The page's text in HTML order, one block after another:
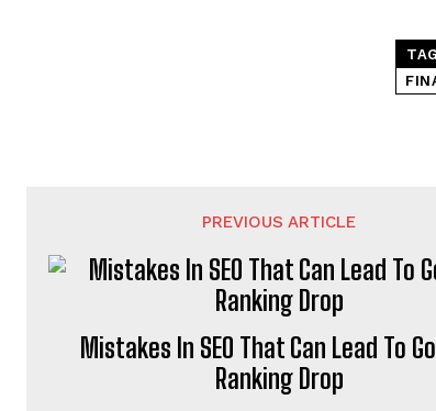
PREVIOUS ARTICLE
Mistakes In SEO That Can Lead To
Ranking Drop